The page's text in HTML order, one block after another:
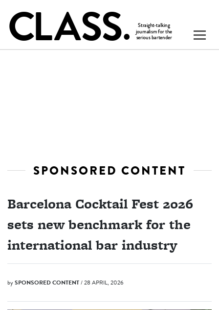
SPONSORED CONTENT
Barcelona Cocktail Fest 2026
sets new benchmark for the
international bar industry
bySPONSORED CONTENT/ 28 APRIL, 2026